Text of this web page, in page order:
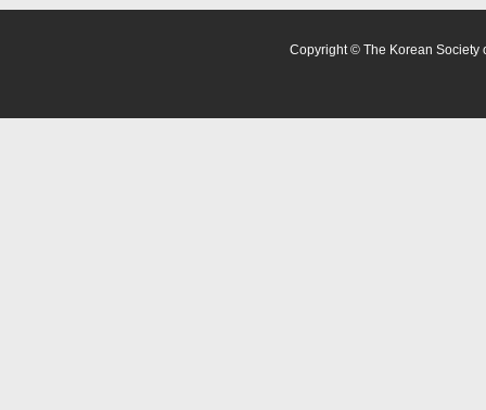
Copyright © The Korean Society